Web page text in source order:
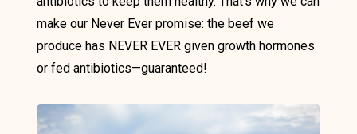
make our Never Ever promise: the beef we
produce has NEVER EVER given growth hormones
or fed antibiotics—guaranteed!